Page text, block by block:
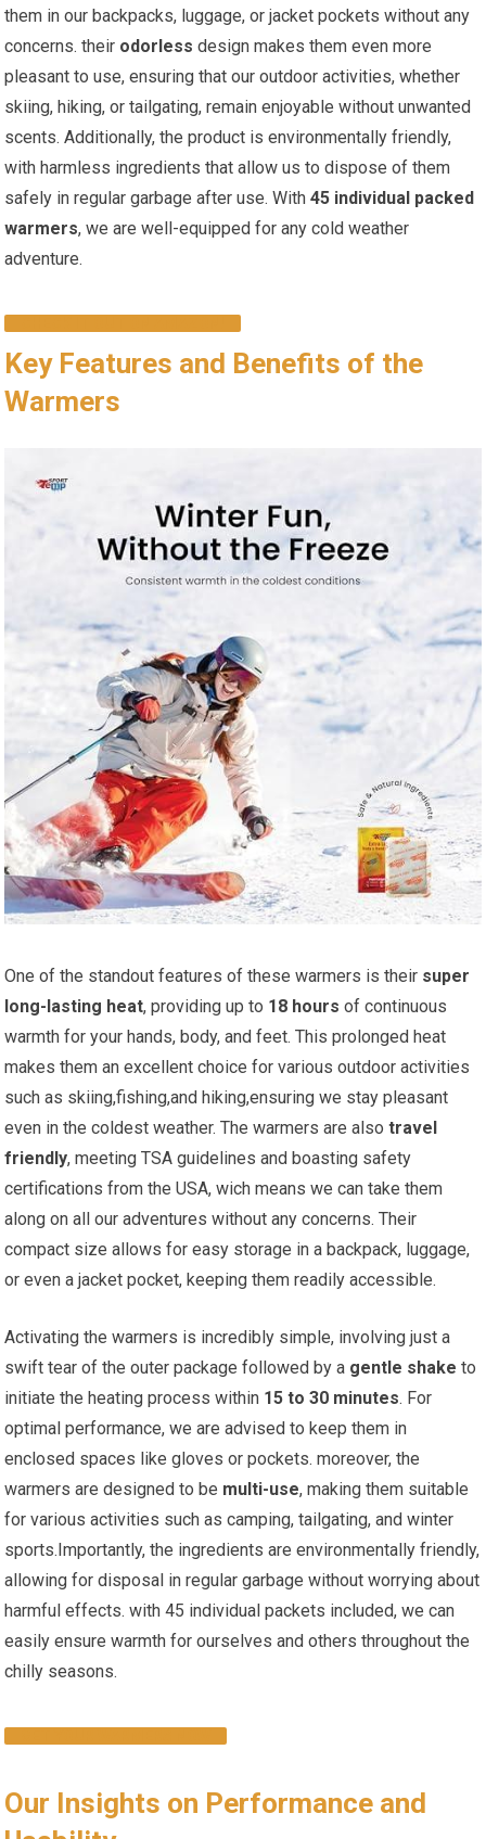
them in our backpacks, luggage, or jacket pockets without any
concerns. their odorless design makes them⁤ even more
pleasant ​to use, ensuring that our ​outdoor activities, whether
skiing, hiking, or tailgating, remain enjoyable‌ without unwanted
scents. Additionally, the product is environmentally friendly,
with harmless ingredients that allow us to⁤ dispose‌ of‍ them
safely in regular⁤ garbage after use. With‌45⁢ individual packed
warmers, we are well-equipped ⁢for any cold weather
adventure.
Key Features and⁢ Benefits of the
Warmers
One of the standout features⁤ of these warmers is their super
long-lasting heat, providing up to 18 hours of⁤ continuous⁣
warmth for your hands, ‌body, ⁤and feet. This⁤ prolonged heat⁢
makes them an excellent choice for ⁢various outdoor activities
such as⁣ skiing,fishing,and hiking,ensuring we stay pleasant
even in the coldest weather. The‍ warmers are also⁢travel
friendly, meeting⁤ TSA guidelines and boasting‍ safety
certifications from the USA, ⁣wich ⁤means we can take them
along on all our adventures without any concerns. Their
compact size allows for easy storage in ⁣a backpack, ‍luggage,
or even a jacket pocket, keeping⁤ them readily accessible.
Activating the warmers is incredibly simple, involving just a
swift tear of the ⁢outer package followed by a gentle shake to
initiate the heating process within 15 to 30 minutes. For
optimal performance, we are advised to keep them in
enclosed spaces like gloves or pockets. moreover, the
warmers are designed ‍to be multi-use, making‍ them​ suitable
for various activities such as camping, tailgating, and winter
sports.Importantly, the ingredients are environmentally ⁤friendly,
allowing for disposal in ⁤regular garbage without‌ worrying about
harmful effects. with 45 ⁤individual packets included, we can
easily ensure warmth for ⁣ourselves and others throughout the
chilly seasons.
Our Insights on Performance and